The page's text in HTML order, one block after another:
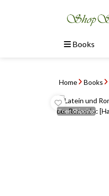
Books
Home Books
Free Shipping